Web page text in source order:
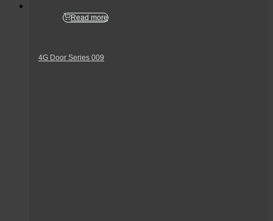
Read more
4G Door Series 009